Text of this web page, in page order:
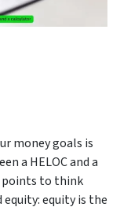
money goals is
a HELOC and a
points to think
equity is the